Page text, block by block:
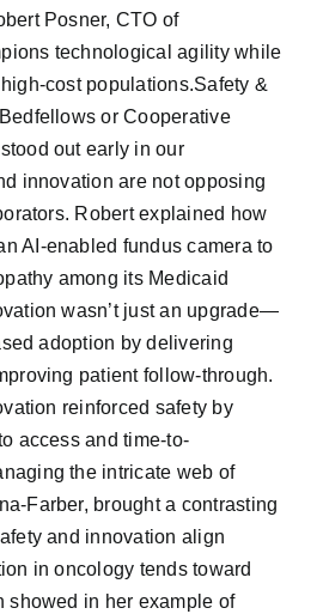
Posner, CTO of
technological agility while
cost populations.Safety &
or Cooperative
out early in our
innovation are not opposing
Robert explained how
AI-enabled fundus camera to
among its Medicaid
wasn’t just an upgrade—
adoption by delivering
patient follow-through.
reinforced safety by
access and time-to-
the intricate web of
Farber, brought a contrasting
and innovation align
in oncology tends toward
showed in her example of